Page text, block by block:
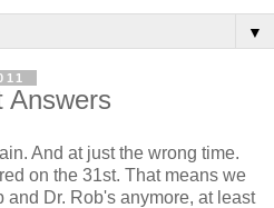
▼
Answers
And at just the wrong time.
on the 31st. That means we
and Dr. Rob's anymore, at least